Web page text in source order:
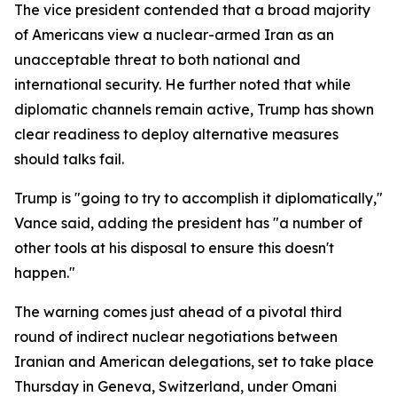
The vice president contended that a broad majority
of Americans view a nuclear-armed Iran as an
unacceptable threat to both national and
international security. He further noted that while
diplomatic channels remain active, Trump has shown
clear readiness to deploy alternative measures
should talks fail.
Trump is "going to try to accomplish it diplomatically,"
Vance said, adding the president has "a number of
other tools at his disposal to ensure this doesn't
happen."
The warning comes just ahead of a pivotal third
round of indirect nuclear negotiations between
Iranian and American delegations, set to take place
Thursday in Geneva, Switzerland, under Omani